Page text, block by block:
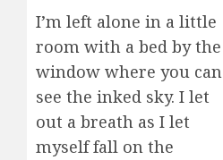
I’m left alone in a little
room with a bed by the
window where you can
see the inked sky. I let
out a breath as I let
myself fall on the